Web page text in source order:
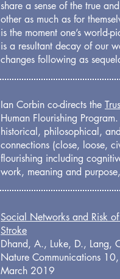
share a sense of the true
other as much as for
is the moment one’s world-
is a resultant decay of our
changes following as
Ian Corbin co-directs the
Human Flourishing
historical, philosophical,
connections (close, loose,
flourishing including
work, meaning and
Social Networks and Risk
Stroke
Dhand, A., Luke, D., Lang,
Nature Communications
March 2019